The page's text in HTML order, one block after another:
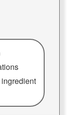
ingredient